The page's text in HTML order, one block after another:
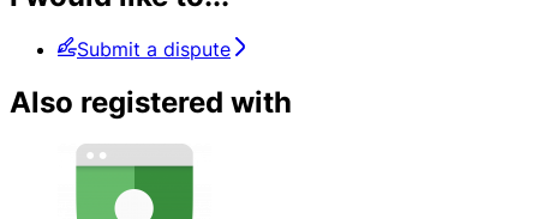
Submit a dispute
Also registered with